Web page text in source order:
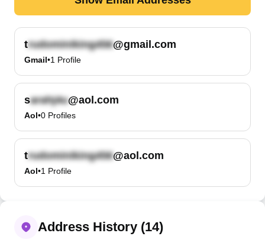
t @gmail.com
Gmail•1 Profile
s @aol.com
Aol•0 Profiles
t @aol.com
Aol•1 Profile
Address History (14)